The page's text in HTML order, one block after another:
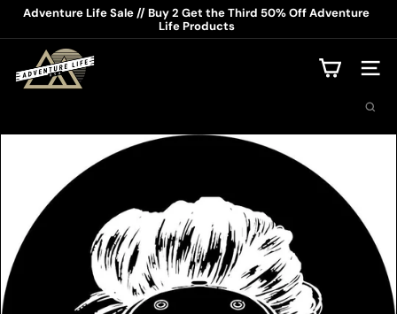
Skip
content
Pause
slideshow
Adventure Life Sale // Buy 2 Get the Third 50% Off Adventure
Life Products
d
t
e
Site